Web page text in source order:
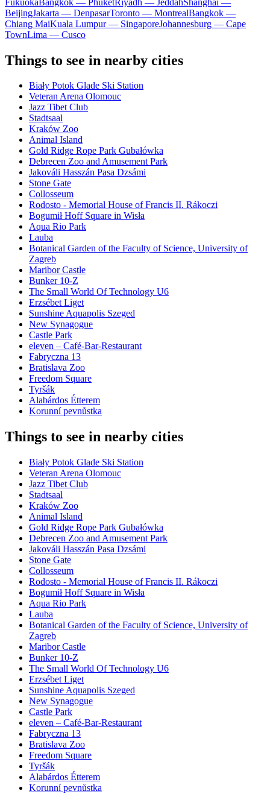
BeijingJakarta — DenpasarToronto — MontrealBangkok —
Chiang MaiKuala Lumpur — SingaporeJohannesburg — Cape
TownLima — Cusco
Things to see in nearby cities
Biały Potok Glade Ski Station
Veteran Arena Olomouc
Jazz Tibet Club
Stadtsaal
Kraków Zoo
Animal Island
Gold Ridge Rope Park Gubałówka
Debrecen Zoo and Amusement Park
Jakováli Hasszán Pasa Dzsámi
Stone Gate
Collosseum
Rodosto - Memorial House of Francis II. Rákoczi
Bogumił Hoff Square in Wisła
Aqua Rio Park
Lauba
Botanical Garden of the Faculty of Science, University of
Zagreb
Maribor Castle
Bunker 10-Z
The Small World Of Technology U6
Erzsébet Liget
Sunshine Aquapolis Szeged
New Synagogue
Castle Park
eleven – Café-Bar-Restaurant
Fabryczna 13
Bratislava Zoo
Freedom Square
Tyršák
Alabárdos Étterem
Korunní pevnůstka
Things to see in nearby cities
Biały Potok Glade Ski Station
Veteran Arena Olomouc
Jazz Tibet Club
Stadtsaal
Kraków Zoo
Animal Island
Gold Ridge Rope Park Gubałówka
Debrecen Zoo and Amusement Park
Jakováli Hasszán Pasa Dzsámi
Stone Gate
Collosseum
Rodosto - Memorial House of Francis II. Rákoczi
Bogumił Hoff Square in Wisła
Aqua Rio Park
Lauba
Botanical Garden of the Faculty of Science, University of
Zagreb
Maribor Castle
Bunker 10-Z
The Small World Of Technology U6
Erzsébet Liget
Sunshine Aquapolis Szeged
New Synagogue
Castle Park
eleven – Café-Bar-Restaurant
Fabryczna 13
Bratislava Zoo
Freedom Square
Tyršák
Alabárdos Étterem
Korunní pevnůstka